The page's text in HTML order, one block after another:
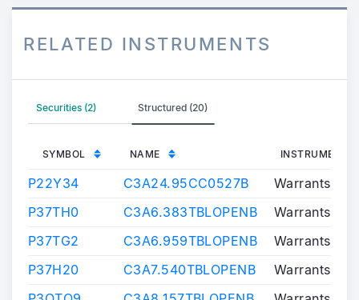
RELATED INSTRUMENTS
Securities (2) Structured (20)
SYMBOL NAME INSTRUMENT
P22Y34 C3A24.95CC0527B
Warrants/
P37TH0
C3A6.383TBLOPENB
Warrants/
P37TG2
C3A6.959TBLOPENB
Warrants/
P37H20
C3A7.540TBLOPENB
Warrants/